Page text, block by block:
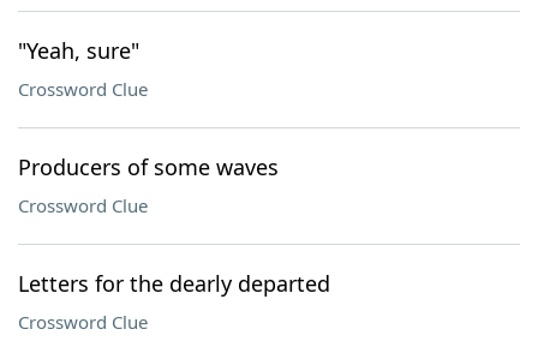
"Yeah, sure"
Crossword Clue
Producers of some waves
Crossword Clue
Letters for the dearly departed
Crossword Clue